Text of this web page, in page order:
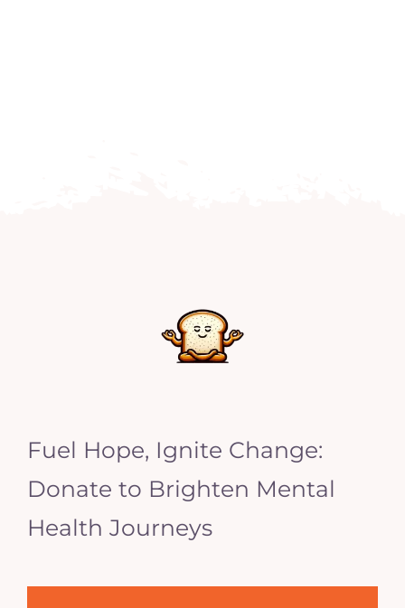
Fuel Hope, Ignite Change:
Donate to Brighten Mental
Health Journeys